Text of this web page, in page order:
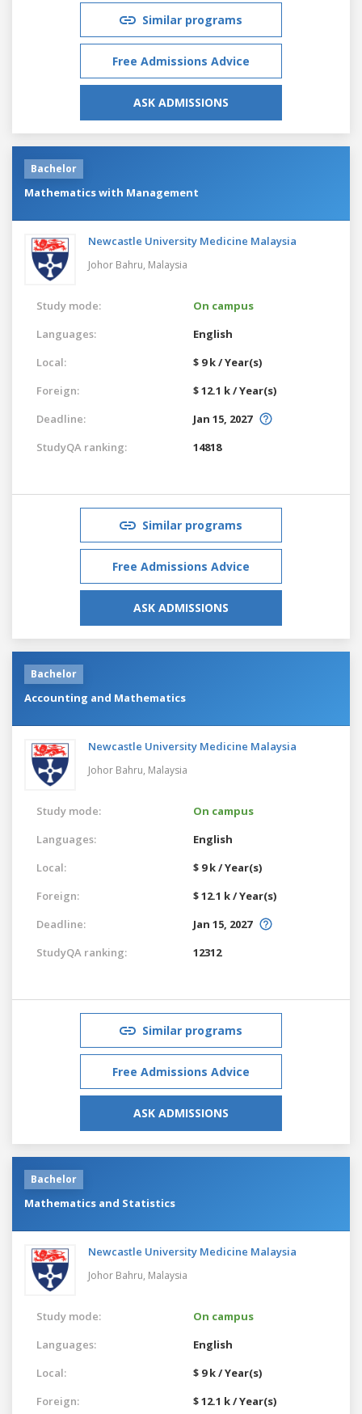
Similar programs
Free Admissions Advice
ASK ADMISSIONS
Bachelor
Mathematics with Management
Newcastle University Medicine Malaysia
Johor Bahru, Malaysia
Study mode:
On campus
Languages:
English
Local:
$ 9 k / Year(s)
Foreign:
$ 12.1 k / Year(s)
Deadline:
Jan 15, 2027
StudyQA ranking:
14818
Similar programs
Free Admissions Advice
ASK ADMISSIONS
Bachelor
Accounting and Mathematics
Newcastle University Medicine Malaysia
Johor Bahru, Malaysia
Study mode:
On campus
Languages:
English
Local:
$ 9 k / Year(s)
Foreign:
$ 12.1 k / Year(s)
Deadline:
Jan 15, 2027
StudyQA ranking:
12312
Similar programs
Free Admissions Advice
ASK ADMISSIONS
Bachelor
Mathematics and Statistics
Newcastle University Medicine Malaysia
Johor Bahru, Malaysia
Study mode:
On campus
Languages:
English
Local:
$ 9 k / Year(s)
Foreign:
$ 12.1 k / Year(s)